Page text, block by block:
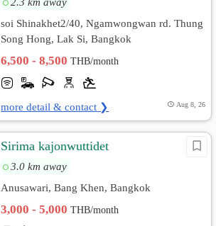
soi Shinakhet2/40, Ngamwongwan rd. Thung
Song Hong, Lak Si, Bangkok
6,500 - 8,500THB/month
more detail & contact ❯ Aug 8, 26
Sirima kajonwuttidet
3.0 km away
Anusawari, Bang Khen, Bangkok
3,000 - 5,000THB/month